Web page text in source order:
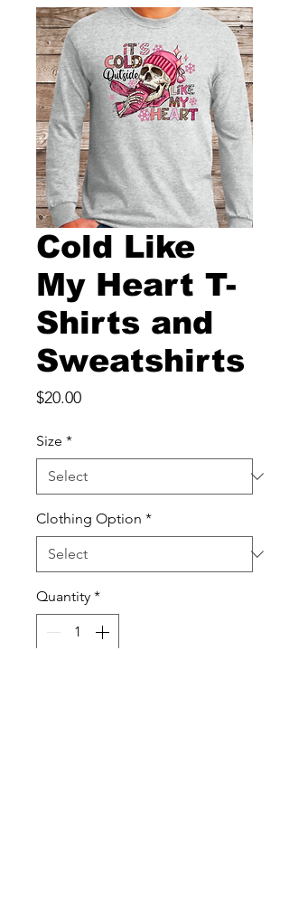
Cold Like
My Heart T-
Shirts and
Sweatshirts
$20.00Price
Size *
Clothing Option *
Quantity *